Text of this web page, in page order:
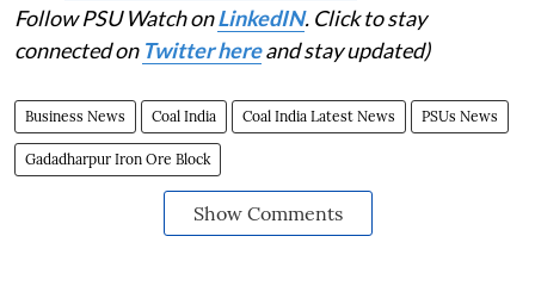
Follow PSU Watch onLinkedIN. Click to stay
connected on Twitter hereand stay updated)
Business News Coal India Coal India Latest News PSUs News
Gadadharpur Iron Ore Block
Show Comments